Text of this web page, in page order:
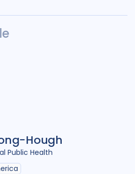
Hough
Public Health